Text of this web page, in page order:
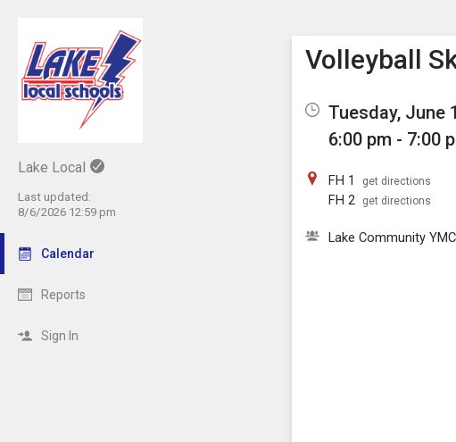
Lake Local
Last updated:
8/6/2026 12:59 pm
Calendar
Reports
Sign In
Show Menu
Click this to
Volleyball
Tuesday, June
6:00 pm - 7:00
FH 1 get directions
FH 2 get directions
Lake Community